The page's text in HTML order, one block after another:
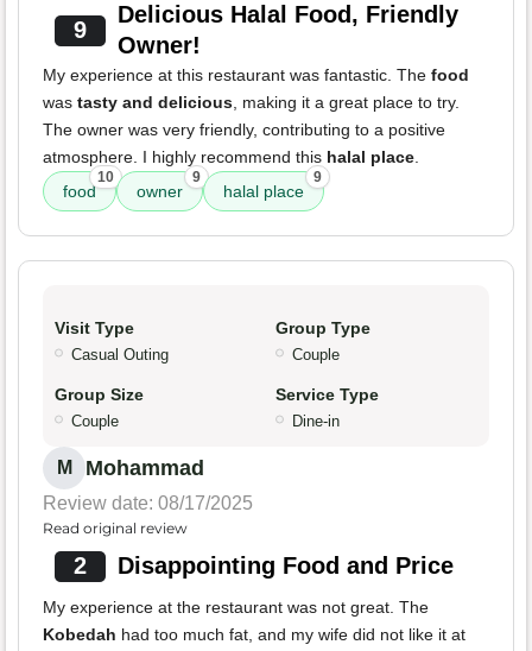
9
Delicious Halal Food, Friendly
Owner!
My experience at this restaurant was fantastic. The food
was tasty and delicious, making it a great place to try.
The owner was very friendly, contributing to a positive
atmosphere. I highly recommend this halal place.
food
10
owner
9
halal place
9
Visit Type
Casual Outing
Group Type
Couple
Group Size
Couple
Service Type
Dine-in
M Mohammad
Review date: 08/17/2025
Read original review
2 Disappointing Food and Price
My experience at the restaurant was not great. The
Kobedah had too much fat, and my wife did not like it at